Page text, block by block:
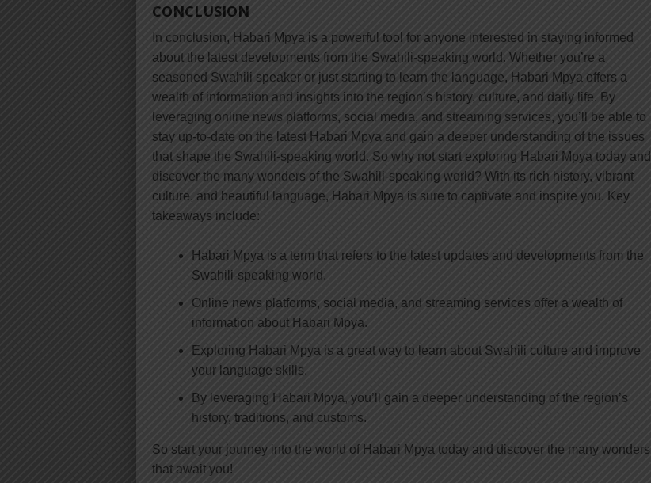
CONCLUSION
In conclusion, Habari Mpya is a powerful tool for anyone interested in staying informed
about the latest developments from the Swahili-speaking world. Whether you’re a
seasoned Swahili speaker or just starting to learn the language, Habari Mpya offers a
wealth of information and insights into the region’s history, culture, and daily life. By
leveraging online news platforms, social media, and streaming services, you’ll be able to
stay up-to-date on the latest Habari Mpya and gain a deeper understanding of the issues
that shape the Swahili-speaking world. So why not start exploring Habari Mpya today and
discover the many wonders of the Swahili-speaking world? With its rich history, vibrant
culture, and beautiful language, Habari Mpya is sure to captivate and inspire you. Key
takeaways include:
Habari Mpya is a term that refers to the latest updates and developments from the
Swahili-speaking world.
Online news platforms, social media, and streaming services offer a wealth of
information about Habari Mpya.
Exploring Habari Mpya is a great way to learn about Swahili culture and improve
your language skills.
By leveraging Habari Mpya, you’ll gain a deeper understanding of the region’s
history, traditions, and customs.
So start your journey into the world of Habari Mpya today and discover the many wonders
that await you!